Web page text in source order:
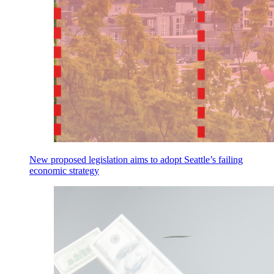
New proposed legislation aims to adopt Seattle’s failing
economic strategy